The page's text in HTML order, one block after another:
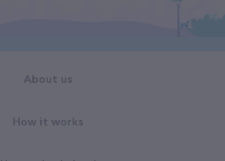
About us
How it works